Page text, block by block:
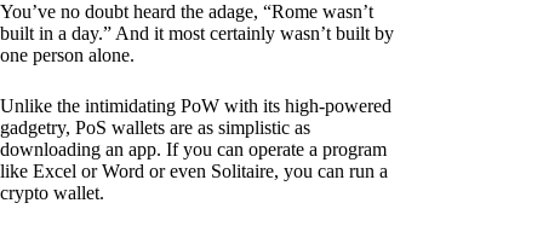
You’ve no doubt heard the adage, “Rome wasn’t
built in a day.” And it most certainly wasn’t built by
one person alone.
Unlike the intimidating PoW with its high-powered
gadgetry, PoS wallets are as simplistic as
downloading an app. If you can operate a program
like Excel or Word or even Solitaire, you can run a
crypto wallet.